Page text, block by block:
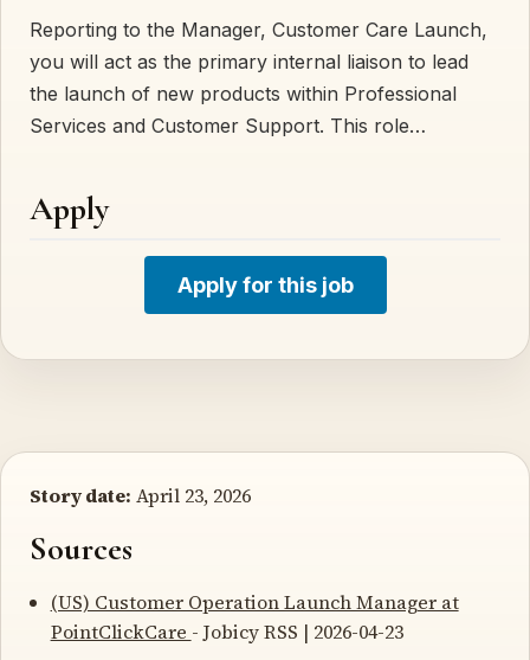
Reporting to the Manager, Customer Care Launch,
you will act as the primary internal liaison to lead
the launch of new products within Professional
Services and Customer Support. This role…
Apply
Apply for this job
Story date: April 23, 2026
Sources
(US) Customer Operation Launch Manager at
PointClickCare - Jobicy RSS | 2026-04-23